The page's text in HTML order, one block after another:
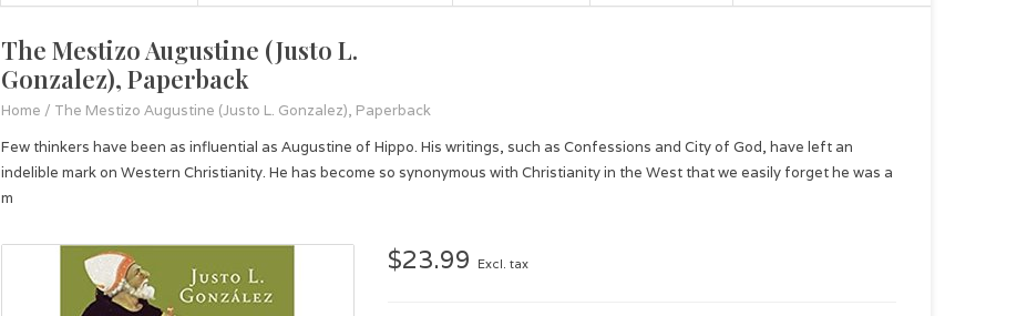
The Mestizo Augustine (Justo L.
Gonzalez), Paperback
Home / The Mestizo Augustine (Justo L. Gonzalez), Paperback
Few thinkers have been as influential as Augustine of Hippo. His writings, such as Confessions and City of God, have left an
indelible mark on Western Christianity. He has become so synonymous with Christianity in the West that we easily forget he was a
m
$23.99 Excl. tax